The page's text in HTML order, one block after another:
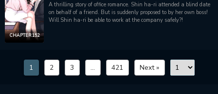
CHAPTER 152
A thrilling story of office romance. Shin ha-ri attended a blind date
on behalf of a friend. But is suddenly proposed to by her own boss!
Will Shin ha-ri be able to work at the company safely?!
1 2 3 ... 421 Next »